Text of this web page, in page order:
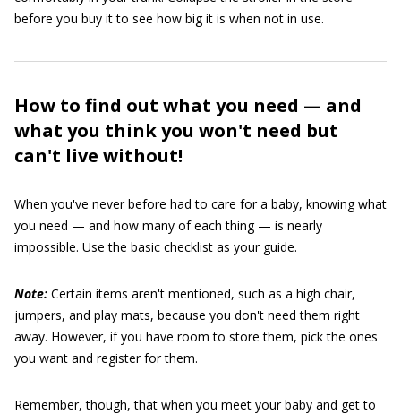
before you buy it to see how big it is when not in use.
How to find out what you need — and
what you think you won't need but
can't live without!
When you've never before had to care for a baby, knowing what
you need — and how many of each thing — is nearly
impossible. Use the basic checklist as your guide.
Note: Certain items aren't mentioned, such as a high chair,
jumpers, and play mats, because you don't need them right
away. However, if you have room to store them, pick the ones
you want and register for them.
Remember, though, that when you meet your baby and get to